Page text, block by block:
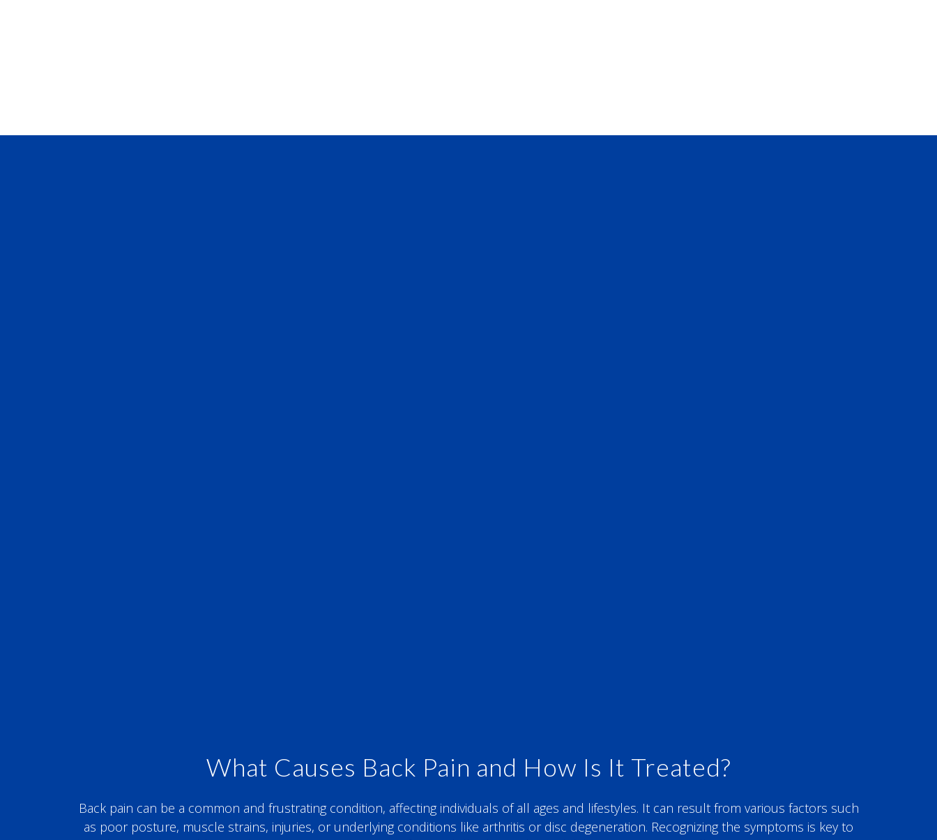
What Causes Back Pain and How Is It Treated?
Back pain can be a common and frustrating condition, affecting individuals of all ages and lifestyles. It can result from various factors such
as poor posture, muscle strains, injuries, or underlying conditions like arthritis or disc degeneration. Recognizing the symptoms is key to